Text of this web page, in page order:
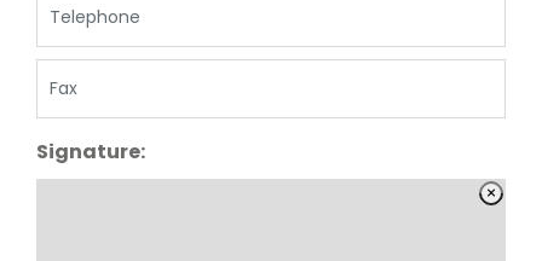
Signature: